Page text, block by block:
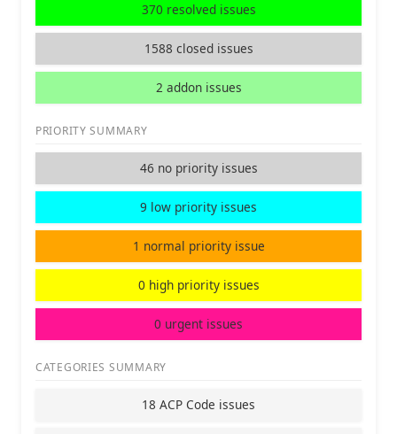
370 resolved issues
1588 closed issues
2 addon issues
PRIORITY SUMMARY
46 no priority issues
9 low priority issues
1 normal priority issue
0 high priority issues
0 urgent issues
CATEGORIES SUMMARY
18 ACP Code issues